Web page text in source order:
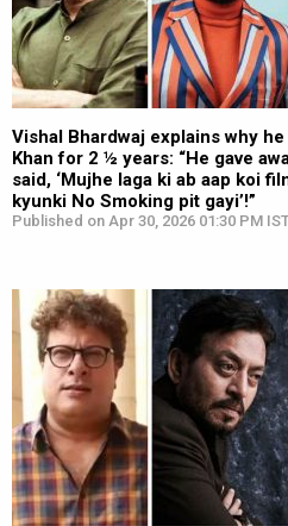
Vishal Bhardwaj explains why
Khan for 2 ½ years: “He gave
said, ‘Mujhe laga ki ab aap koi
kyunki No Smoking pit gayi’!”
Published on Apr 30, 2026 01:30 PM